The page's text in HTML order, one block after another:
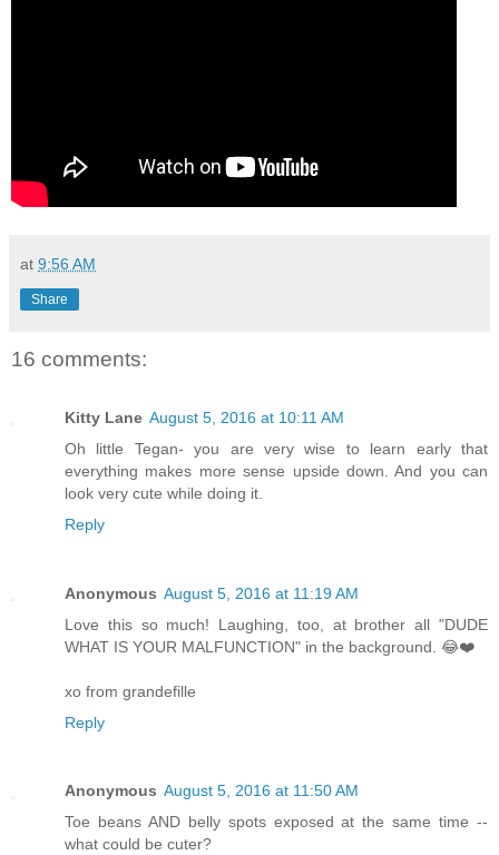
at 9:56 AM
Share
16 comments:
Kitty Lane August 5, 2016 at 10:11 AM
Oh little Tegan- you are very wise to learn early that
everything makes more sense upside down. And you can
look very cute while doing it.
Reply
Anonymous August 5, 2016 at 11:19 AM
Love this so much! Laughing, too, at brother all "DUDE
WHAT IS YOUR MALFUNCTION" in the background. 😂❤️
xo from grandefille
Reply
Anonymous August 5, 2016 at 11:50 AM
Toe beans AND belly spots exposed at the same time --
what could be cuter?